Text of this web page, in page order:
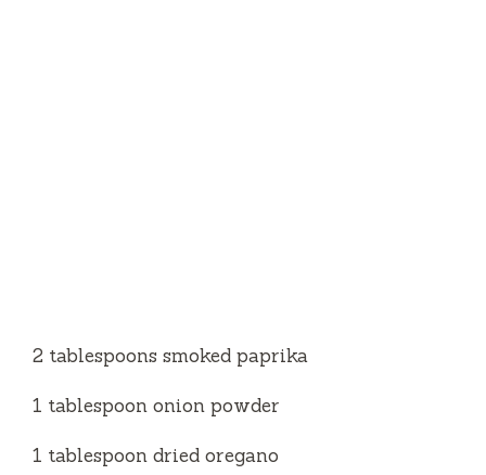
2 tablespoons smoked paprika
1 tablespoon onion powder
1 tablespoon dried oregano